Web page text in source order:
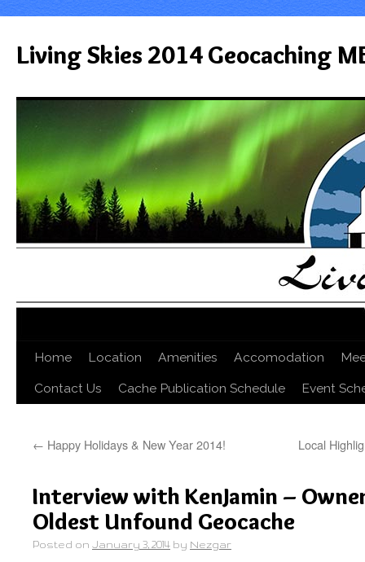
Living Skies 2014 Geocaching
Home Location Amenities Accomodation
Contact Us
Cache Publication Schedule Event
← Happy Holidays & New Year 2014! Local
Interview with KenJamin –
Oldest Unfound Geocache
Posted on January 3, 2014 by Nezgar